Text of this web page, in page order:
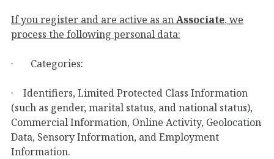
If you register and are active as anAssociate, we
process the following personal data:
· Categories:
· Identifiers, Limited Protected Class Information
(such as gender, marital status, and national status),
Commercial Information, Online Activity, Geolocation
Data, Sensory Information, and Employment
Information.